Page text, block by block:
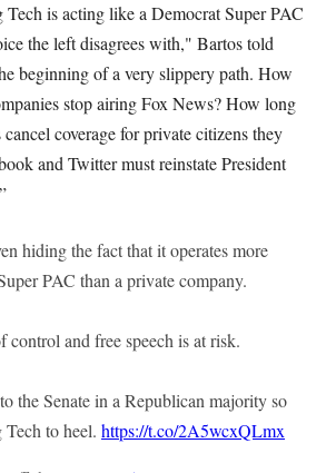
is acting like a Democrat Super PAC
the left disagrees with," Bartos told
beginning of a very slippery path. How
stop airing Fox News? How long
coverage for private citizens they
and Twitter must reinstate President
hiding the fact that it operates more
PAC than a private company.
control and free speech is at risk.
the Senate in a Republican majority so
to heel. https://t.co/2A5wcxQLmx